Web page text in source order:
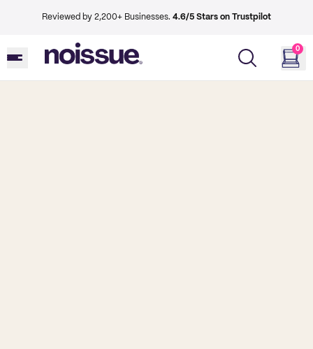
Reviewed by 2,200+ Businesses. 4.6/5 Stars on Trustpilot
0